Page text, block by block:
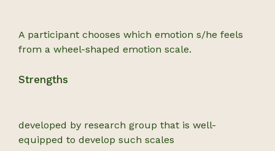
A participant chooses which emotion s/he feels
from a wheel-shaped emotion scale.
Strengths
developed by research group that is well-
equipped to develop such scales